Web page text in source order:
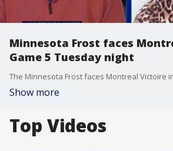
Minnesota Frost faces
Game 5 Tuesday night
Show more
Top Videos